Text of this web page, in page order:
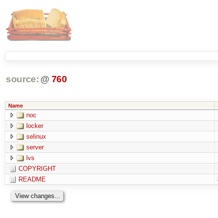
source: @ 760
Name
noc
locker
selinux
server
lvs
COPYRIGHT
README